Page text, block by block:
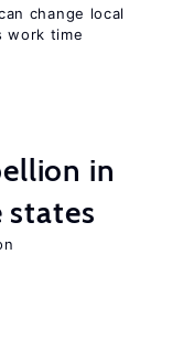
change local
work time
in